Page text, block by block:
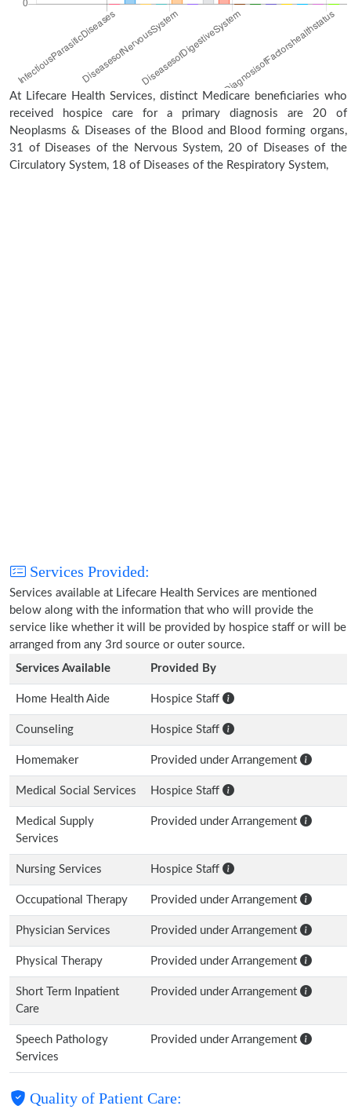
At Lifecare Health Services, distinct Medicare beneficiaries who
received hospice care for a primary diagnosis are 20 of
Neoplasms & Diseases of the Blood and Blood forming organs,
31 of Diseases of the Nervous System, 20 of Diseases of the
Circulatory System, 18 of Diseases of the Respiratory System,
Services Provided:
Services available at Lifecare Health Services are mentioned
below along with the information that who will provide the
service like whether it will be provided by hospice staff or will be
arranged from any 3rd source or outer source.
Services Available
Provided By
Home Health Aide Hospice Staff
Counseling Hospice Staff
Homemaker Provided under Arrangement
Medical Social Services Hospice Staff
Medical Supply
Services
Provided under Arrangement
Nursing Services Hospice Staff
Occupational Therapy Provided under Arrangement
Physician Services Provided under Arrangement
Physical Therapy Provided under Arrangement
Short Term Inpatient
Care
Provided under Arrangement
Speech Pathology
Services
Provided under Arrangement
Quality of Patient Care: